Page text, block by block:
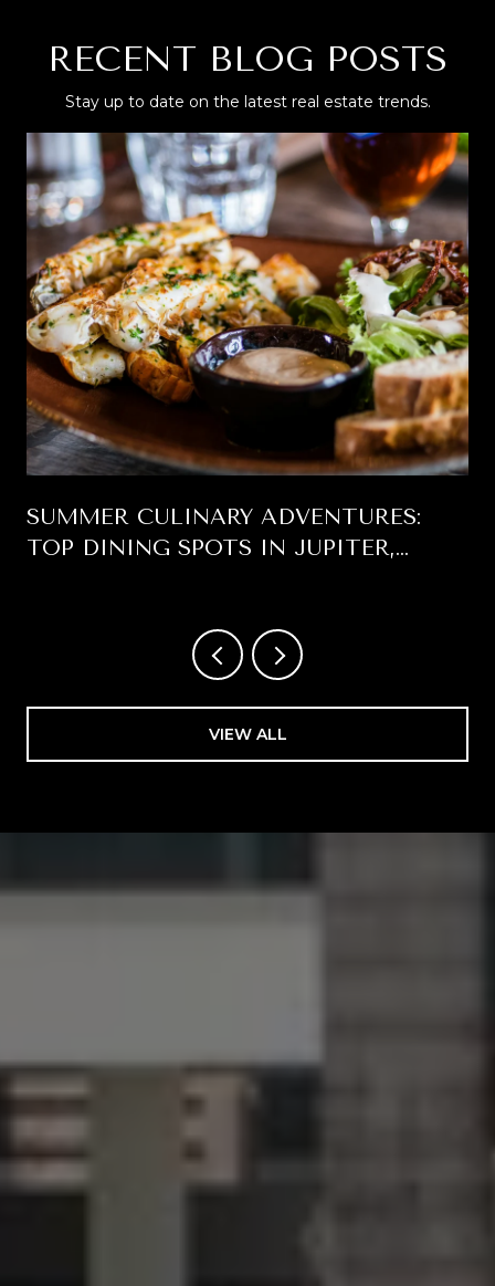
RECENT BLOG POSTS
Stay up to date on the latest real estate trends.
SUMMER CULINARY ADVENTURES:
TOP DINING SPOTS IN JUPITER,
VIEW ALL